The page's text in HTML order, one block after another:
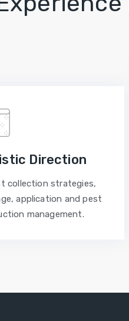
Direction
collection strategies,
application and pest
management.